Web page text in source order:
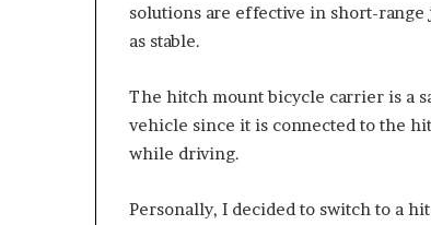
solutions are effective in short-
as stable.
The hitch mount bicycle carrier is a
vehicle since it is connected to the
while driving.
Personally, I decided to switch to a